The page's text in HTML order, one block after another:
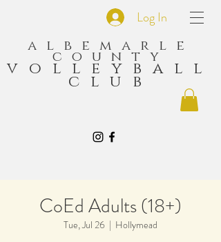
Log In
albemarle
county
volleyball
club
CoEd Adults (18+)
Tue, Jul 26
  |
Hollymead